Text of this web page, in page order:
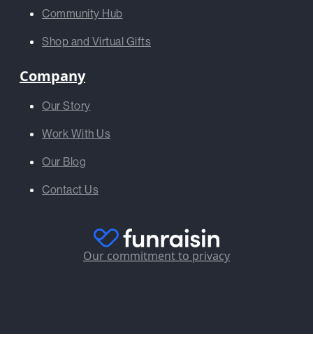
Community Hub
Shop and Virtual Gifts
Company
Our Story
Work With Us
Our Blog
Contact Us
Our commitment to privacy